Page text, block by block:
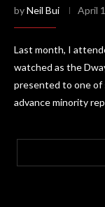
byNeil Bui April
Last month, I
watched as the
presented to one of
advance minority